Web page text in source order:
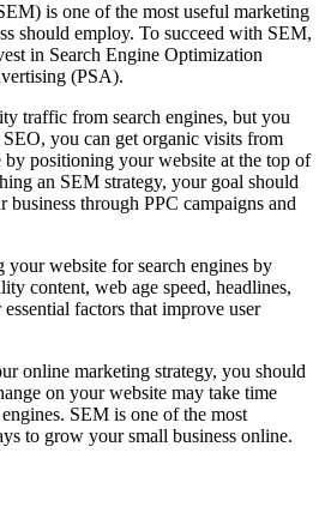
is one of the most useful marketing
should employ. To succeed with SEM,
in Search Engine Optimization
(PSA).
traffic from search engines, but you
you can get organic visits from
by positioning your website at the top of
an SEM strategy, your goal should
business through PPC campaigns and
website for search engines by
content, web age speed, headlines,
factors that improve user
online marketing strategy, you should
on your website may take time
SEM is one of the most
to grow your small business online.